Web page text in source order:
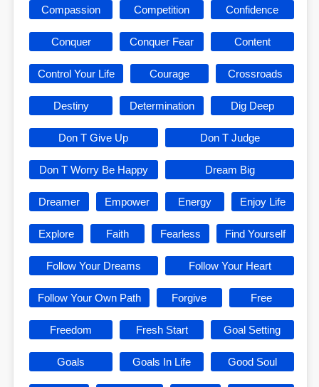
Compassion Competition Confidence
Conquer Conquer Fear Content
Control Your Life Courage Crossroads
Destiny Determination Dig Deep
Don T Give Up Don T Judge
Don T Worry Be Happy Dream Big
Dreamer Empower Energy Enjoy Life
Explore Faith Fearless Find Yourself
Follow Your Dreams Follow Your Heart
Follow Your Own Path Forgive Free
Freedom Fresh Start Goal Setting
Goals Goals In Life Good Soul